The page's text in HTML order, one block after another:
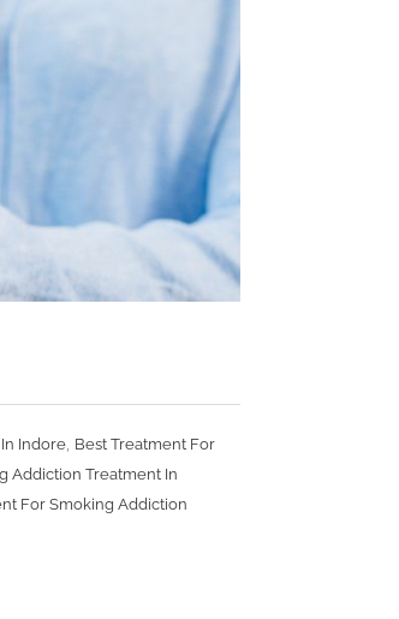
Indore, Best Treatment For
Addiction Treatment In
For Smoking Addiction